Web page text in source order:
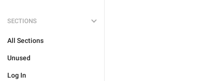
SECTIONS
All Sections
Unused
Log In